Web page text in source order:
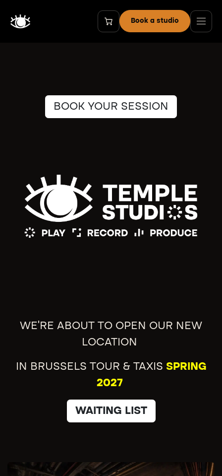
Book a studio
BOOK YOUR SESSION
WE'RE ABOUT TO OPEN OUR NEW
LOCATION
IN BRUSSELS TOUR & TAXIS SPRING
2027
WAITING LIST